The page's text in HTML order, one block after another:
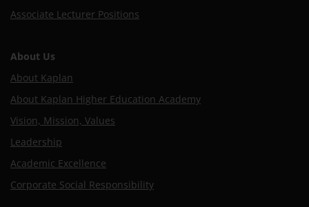
Associate Lecturer Positions
About Us
About Kaplan
About Kaplan Higher Education Academy
Vision, Mission, Values
Leadership
Academic Excellence
Corporate Social Responsibility